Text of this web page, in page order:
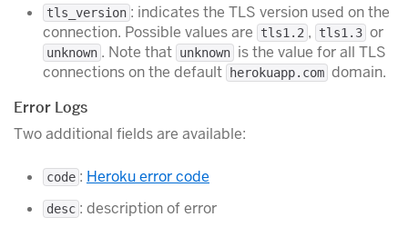
tls_version : indicates the TLS version used on the
connection. Possible values are
tls1.2 , tls1.3 or
unknown . Note that unknown is the value for all TLS
connections on the default
herokuapp.com domain.
Error Logs
Two additional fields are available:
code : Heroku error code
desc : description of error